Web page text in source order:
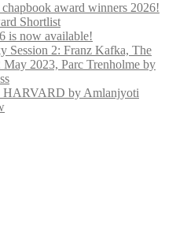
award winners 2026!
Shortlist
is now available!
Session 2: Franz Kafka, The
2023, Parc Trenholme by
by Amlanjyoti